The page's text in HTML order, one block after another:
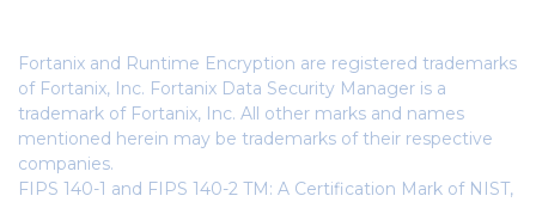
Fortanix and Runtime Encryption are registered trademarks
of Fortanix, Inc. Fortanix Data Security Manager is a
trademark of Fortanix, Inc. All other marks and names
mentioned herein may be trademarks of their respective
companies.
FIPS 140-1 and FIPS 140-2 TM: A Certification Mark of NIST,